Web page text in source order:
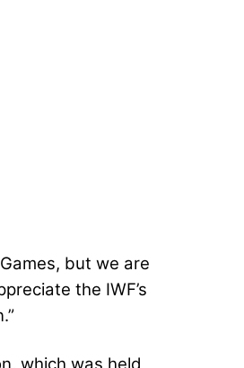
but we are
the IWF’s